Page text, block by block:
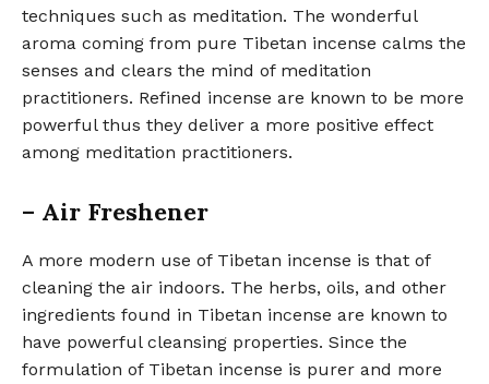
techniques such as meditation. The wonderful
aroma coming from pure Tibetan incense calms the
senses and clears the mind of meditation
practitioners. Refined incense are known to be more
powerful thus they deliver a more positive effect
among meditation practitioners.
– Air Freshener
A more modern use of Tibetan incense is that of
cleaning the air indoors. The herbs, oils, and other
ingredients found in Tibetan incense are known to
have powerful cleansing properties. Since the
formulation of Tibetan incense is purer and more